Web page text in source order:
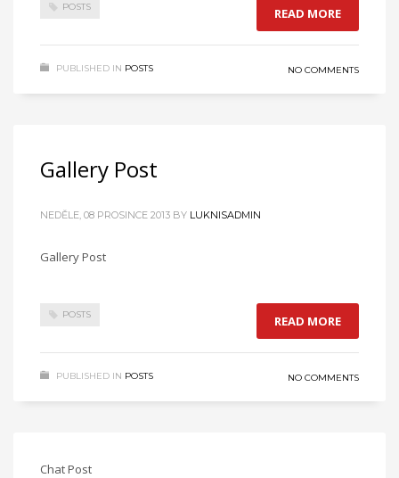
POSTS READ MORE
PUBLISHED IN POSTS NO COMMENTS
Gallery Post
NEDĚLE, 08 PROSINCE 2013 BY LUKNISADMIN
Gallery Post
POSTS READ MORE
PUBLISHED IN POSTS NO COMMENTS
Chat Post